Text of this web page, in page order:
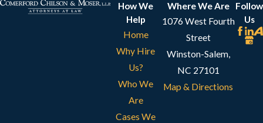
How We
Help
Home
Why Hire
Us?
Who We
Are
Cases We
Where We Are
1076 West Fourth
Street
Winston-Salem,
NC 27101
Map & Directions
Follow
Us